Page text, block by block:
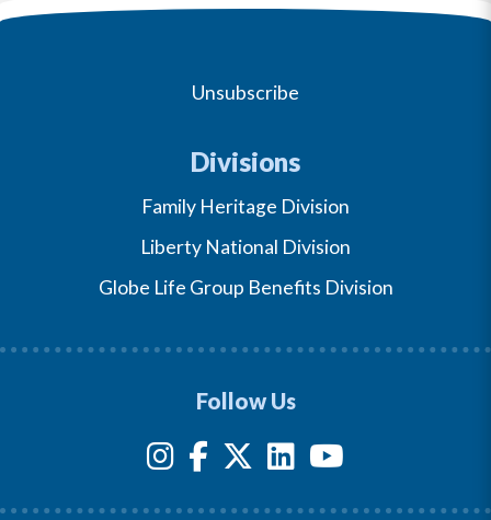
Unsubscribe
Divisions
Family Heritage Division
Liberty National Division
Globe Life Group Benefits Division
Follow Us